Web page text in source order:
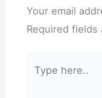
Your email
Required fields
here..